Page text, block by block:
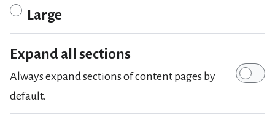
Large
Expand all sections
Always expand sections of content pages by
default.